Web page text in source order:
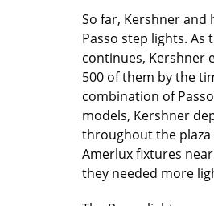
So far, Kershner and
Passo step lights. As
continues, Kershner
500 of them by the
combination of
models, Kershner
throughout the
Amerlux fixtures
they needed more